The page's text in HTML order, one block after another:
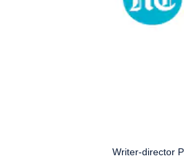
Writer-director